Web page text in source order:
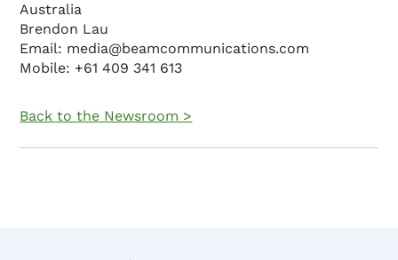
Australia
Brendon Lau
Email: media@beamcommunications.com
Mobile: +61 409 341 613
Back to the Newsroom >